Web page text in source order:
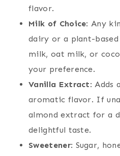
flavor.
Milk of Choice: Any
dairy or a plant-
milk, oat milk, or
your preference.
Vanilla Extract: Adds
aromatic flavor. If
almond extract for a
delightful taste.
Sweetener: Sugar,